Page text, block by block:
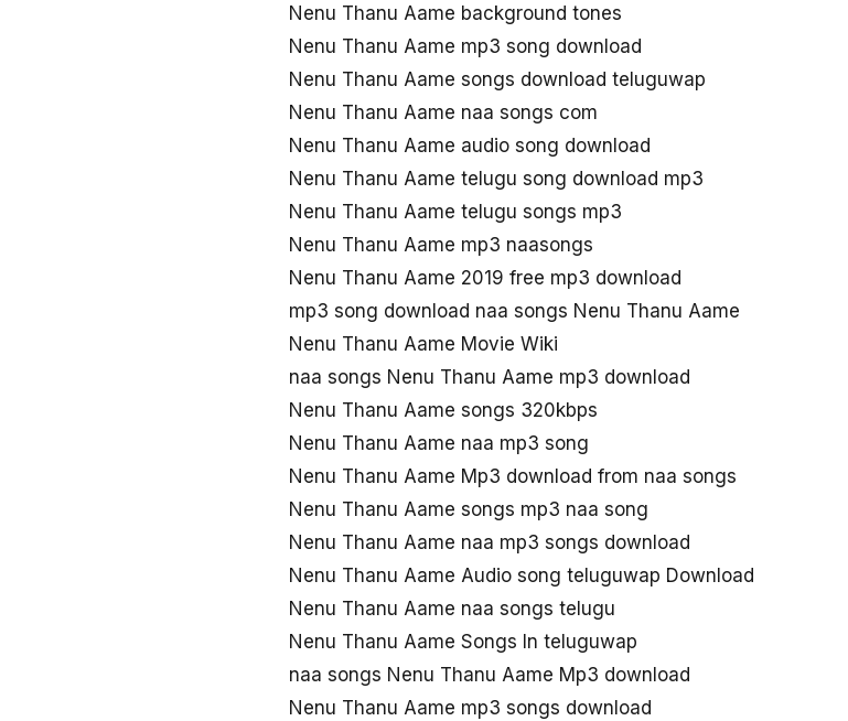
Nenu Thanu Aame background tones
Nenu Thanu Aame mp3 song download
Nenu Thanu Aame songs download teluguwap
Nenu Thanu Aame naa songs com
Nenu Thanu Aame audio song download
Nenu Thanu Aame telugu song download mp3
Nenu Thanu Aame telugu songs mp3
Nenu Thanu Aame mp3 naasongs
Nenu Thanu Aame 2019 free mp3 download
mp3 song download naa songs Nenu Thanu Aame
Nenu Thanu Aame Movie Wiki
naa songs Nenu Thanu Aame mp3 download
Nenu Thanu Aame songs 320kbps
Nenu Thanu Aame naa mp3 song
Nenu Thanu Aame Mp3 download from naa songs
Nenu Thanu Aame songs mp3 naa song
Nenu Thanu Aame naa mp3 songs download
Nenu Thanu Aame Audio song teluguwap Download
Nenu Thanu Aame naa songs telugu
Nenu Thanu Aame Songs In teluguwap
naa songs Nenu Thanu Aame Mp3 download
Nenu Thanu Aame mp3 songs download